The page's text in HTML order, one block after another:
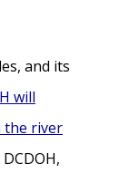
and its
will
the river